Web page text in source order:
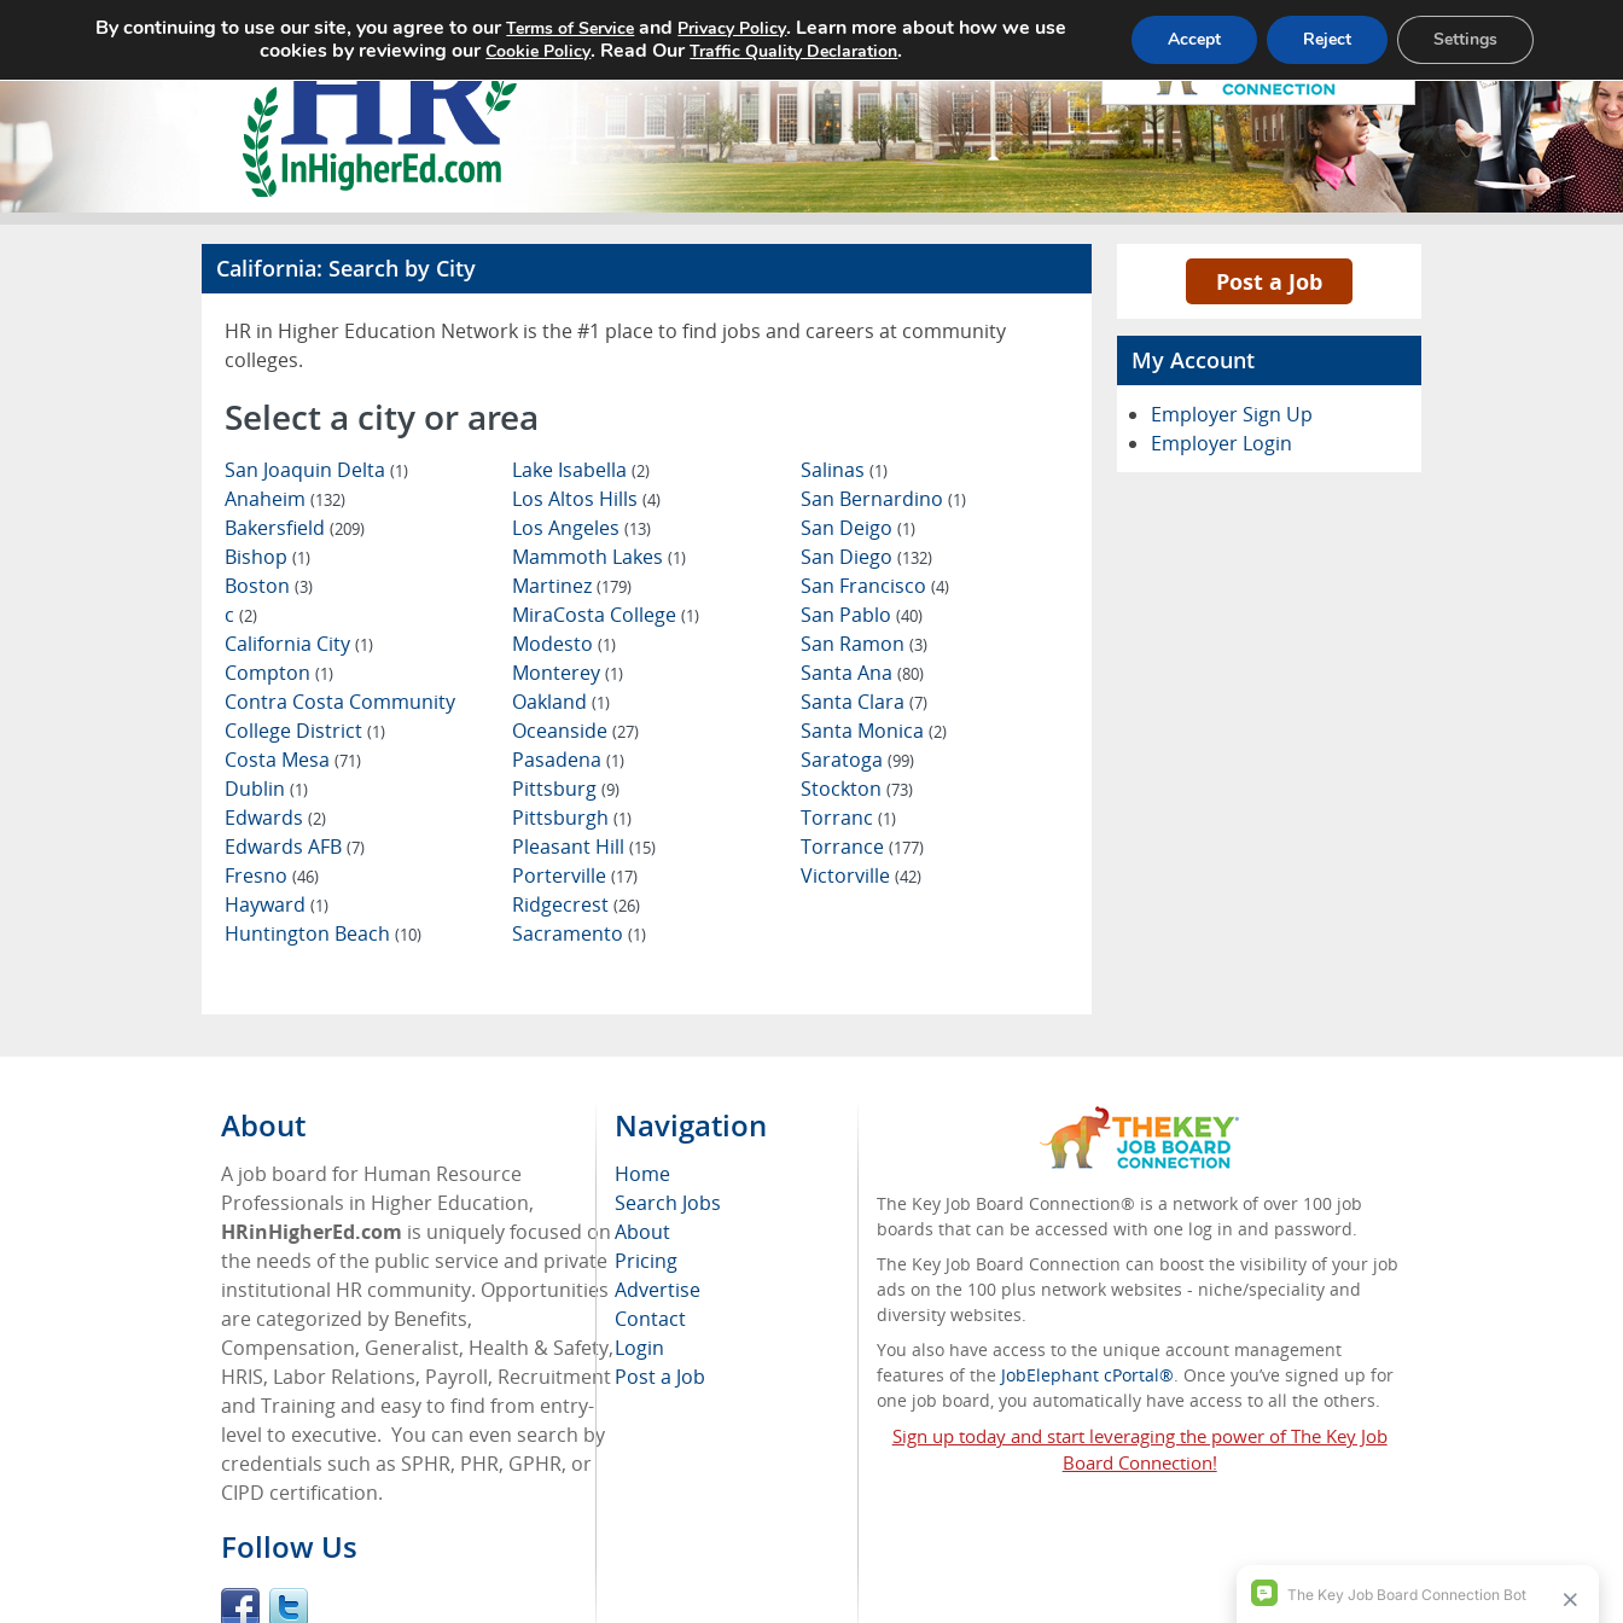
Home Search Jobs About Pricing Advertise Contact
California: Search by City
HR in Higher Education Network is the #1 place to find jobs and careers at community
colleges.
Select a city or area
San Joaquin Delta (1)
Anaheim (132)
Bakersfield (209)
Bishop (1)
Boston (3)
c (2)
California City (1)
Compton (1)
Contra Costa Community
College District (1)
Costa Mesa (71)
Dublin (1)
Edwards (2)
Edwards AFB (7)
Fresno (46)
Hayward (1)
Huntington Beach (10)
Lake Isabella(2)
Los Altos Hills(4)
Los Angeles(13)
Mammoth Lakes(1)
Martinez(179)
MiraCosta College(1)
Modesto(1)
Monterey(1)
Oakland(1)
Oceanside(27)
Pasadena(1)
Pittsburg(9)
Pittsburgh(1)
Pleasant Hill(15)
Porterville(17)
Ridgecrest(26)
Sacramento(1)
Salinas (1)
San Bernardino (1)
San Deigo (1)
San Diego (132)
San Francisco (4)
San Pablo (40)
San Ramon (3)
Santa Ana (80)
Santa Clara (7)
Santa Monica (2)
Saratoga (99)
Stockton (73)
Torranc (1)
Torrance (177)
Victorville (42)
Post a Job
My Account
Employer Sign Up
Employer Login
About
A job board for Human Resource
Professionals in Higher Education,
HRinHigherEd.com is uniquely focused on
the needs of the public service and private
institutional HR community. Opportunities
are categorized by Benefits,
Compensation, Generalist, Health & Safety,
HRIS, Labor Relations, Payroll, Recruitment
and Training and easy to find from entry-
level to executive. You can even search by
credentials such as SPHR, PHR, GPHR, or
CIPD certification.
Follow Us
Navigation
Home
Search Jobs
About
Pricing
Advertise
Contact
Login
Post a Job
The Key Job Board Connection® is a network of over 100 job
boards that can be accessed with one log in and password.
The Key Job Board Connection can boost the visibility of your job
ads on the 100 plus network websites - niche/speciality and
diversity websites.
You also have access to the unique account management
features of the JobElephant cPortal®. Once you’ve signed up for
one job board, you automatically have access to all the others.
Sign up today and start leveraging the power of The Key Job
Board Connection!
By continuing to use our site, you agree to ourTerms of Service and Privacy Policy. Learn more about how we use
cookies by reviewing ourCookie Policy. Read OurTraffic Quality Declaration. Accept Reject Settings